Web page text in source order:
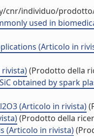
cnr/individuo/prodotto/
used in
(Articolo in
(Prodotto della
obtained by spark
(Articolo in rivista)
(Prodotto della
(Articolo in rivista)